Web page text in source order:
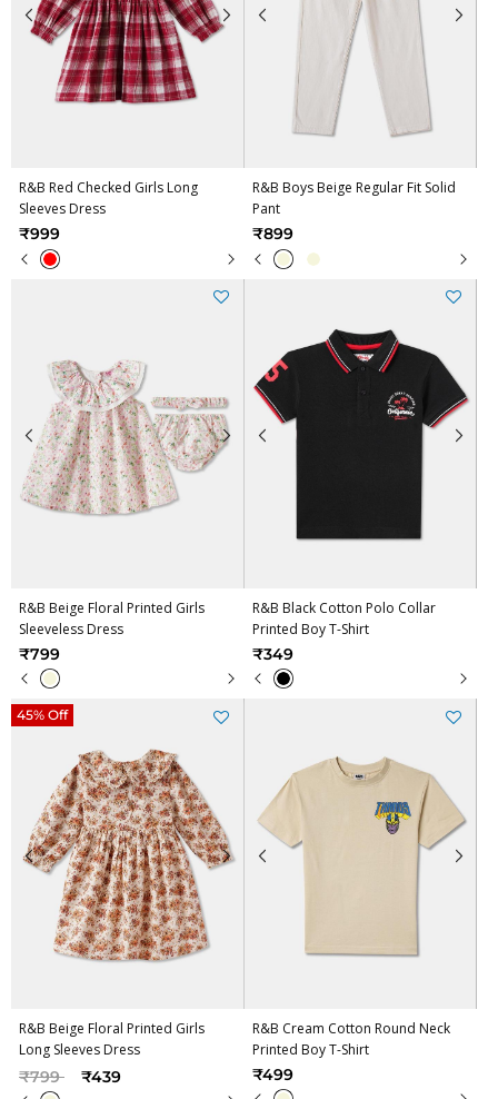
R&B Red Checked Girls Long
Sleeves Dress
₹999
R&B Boys Beige Regular Fit Solid
Pant
₹899
R&B Beige Floral Printed Girls
Sleeveless Dress
₹799
R&B Black Cotton Polo Collar
Printed Boy T-Shirt
₹349
R&B Beige Floral Printed Girls
Long Sleeves Dress
Price reduced from
₹799to ₹439
45% Off
R&B Cream Cotton Round Neck
Printed Boy T-Shirt
₹499